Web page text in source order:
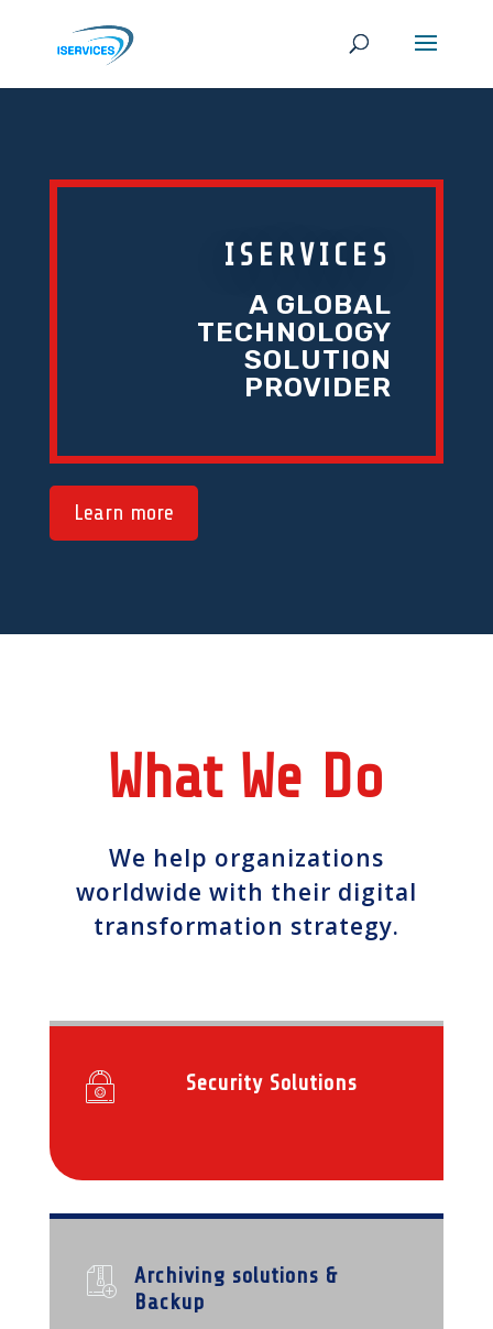
ISERVICES
A GLOBAL
TECHNOLOGY
SOLUTION
PROVIDER
Learn more
What We Do
We help organizations
worldwide with their digital
transformation strategy.
Security Solutions
Archiving solutions &
Backup